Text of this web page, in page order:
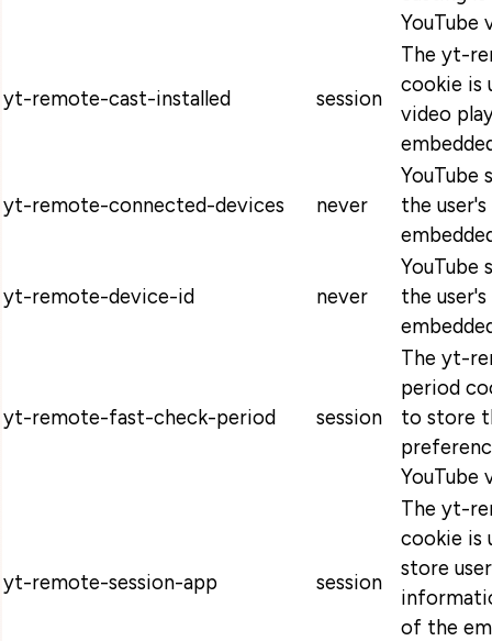
YouTube
yt-remote-cast-installed session
The yt-
cookie is
video
yt-remote-connected-devices never
YouTube
the
yt-remote-device-id never
YouTube
the
yt-remote-fast-check-period session
The yt-
period
to store
YouTube
yt-remote-session-app session
The yt-
cookie is
store
of the